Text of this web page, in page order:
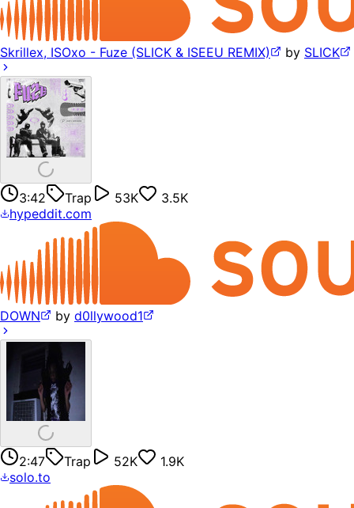
Skrillex, ISOxo - Fuze (SLICK & ISEEU REMIX) by SLICK
3:42 Trap 53K
3.5K
hypeddit.com
DOWN by d0llywood1
2:47 Trap 52K
1.9K
solo.to